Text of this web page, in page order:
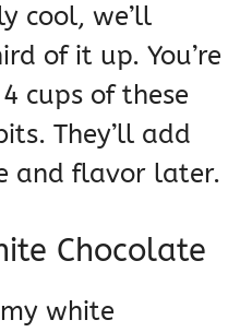
cool, we’ll
of it up. You’re
cups of these
They’ll add
and flavor later.
Chocolate
white